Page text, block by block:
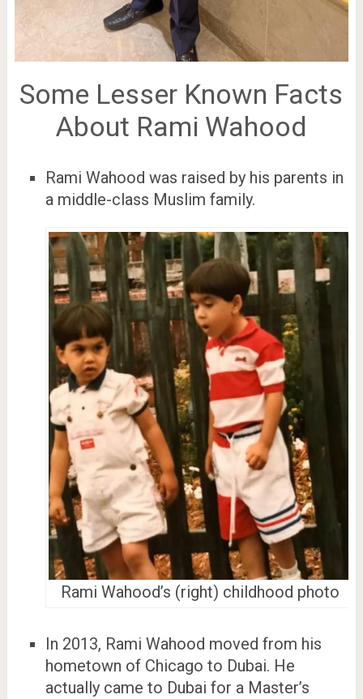
Some Lesser Known Facts
About Rami Wahood
Rami Wahood was raised by his parents in
a middle-class Muslim family.
Rami Wahood’s (right) childhood photo
In 2013, Rami Wahood moved from his
hometown of Chicago to Dubai. He
actually came to Dubai for a Master’s